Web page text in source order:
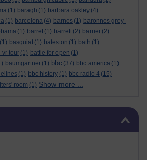
(1) baragh (1) barbara oakley (4)
(1) barcelona (4) barnes (1) baronnes grey-
(1) barret (1) barrett (2) barrier (2)
(1) basquiat (1) bateston (1) bath (1)
vr tour (1) battle for open (1)
baumgartner (1) bbc (37) bbc america (1)
(1) bbc history (1) bbc radio 4 (15)
room (1) Show more ...